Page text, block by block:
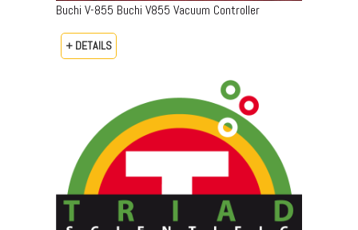
Buchi V-855 Buchi V855 Vacuum Controller
+ DETAILS